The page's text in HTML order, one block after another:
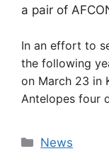
a pair of
In an effort to
the following
on March 23 in
Antelopes four
Categories
News